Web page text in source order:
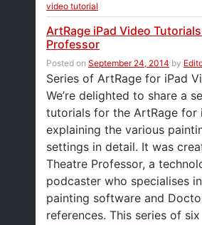
video tutorial
ArtRage iPad Video
Professor
Posted on September 24, 2014 by
Series of ArtRage for iPad
We’re delighted to share a
tutorials for the ArtRage for
explaining the various
settings in detail. It was
Theatre Professor, a
podcaster who specialises
painting software and
references. This series of